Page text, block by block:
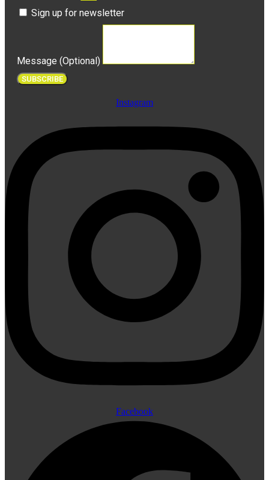
Sign up for newsletter
Message (Optional)
SUBSCRIBE
Instagram
Facebook